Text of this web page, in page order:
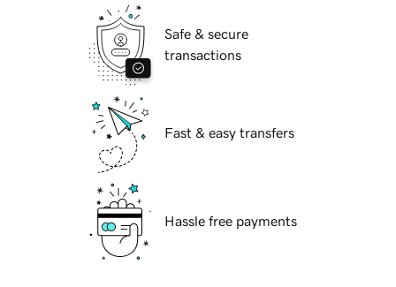
Safe & secure
transactions
Fast & easy transfers
Hassle free payments